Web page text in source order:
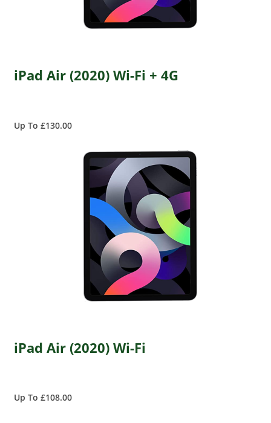
iPad Air (2020) Wi-Fi + 4G
Up To £130.00
iPad Air (2020) Wi-Fi
Up To £108.00